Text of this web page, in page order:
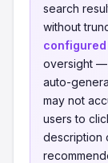
search
without
configured
oversight —
auto-
may not
users to
description